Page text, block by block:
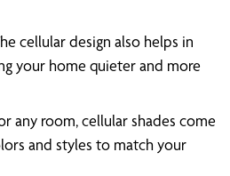
cellular design also helps in
your home quieter and more
any room, cellular shades come
and styles to match your